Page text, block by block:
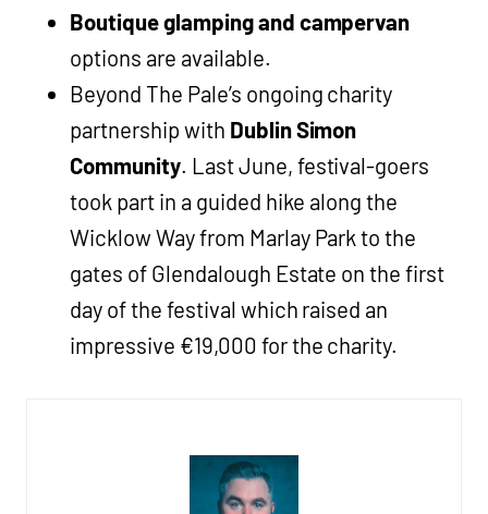
Boutique glamping and campervan
options are available.
Beyond The Pale’s ongoing charity
partnership with Dublin Simon
Community. Last June, festival-goers
took part in a guided hike along the
Wicklow Way from Marlay Park to the
gates of Glendalough Estate on the first
day of the festival which raised an
impressive €19,000 for the charity.